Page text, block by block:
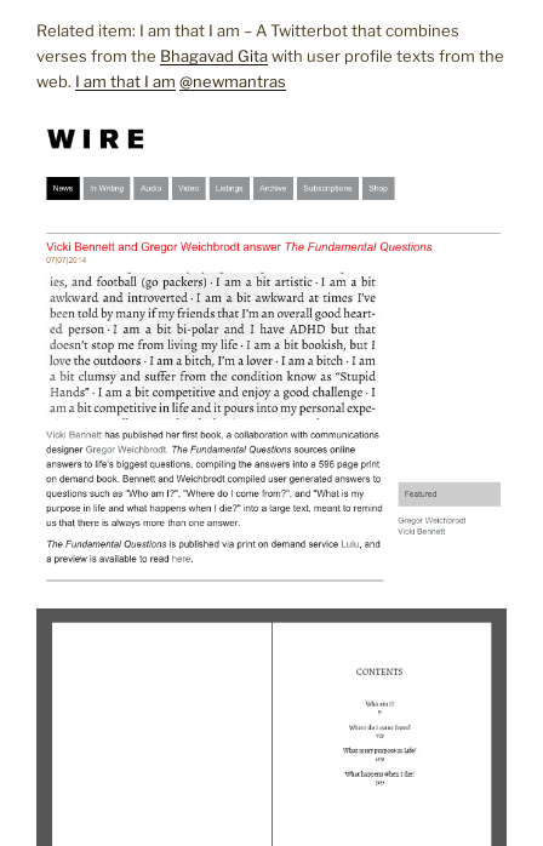
Related item: I am that I am – A Twitterbot that combines
verses from the Bhagavad Gitawith user profile texts from the
web. I am that I am @newmantras